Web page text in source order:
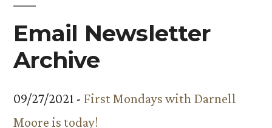
Email Newsletter
Archive
09/27/2021 - First Mondays with Darnell
Moore is today!